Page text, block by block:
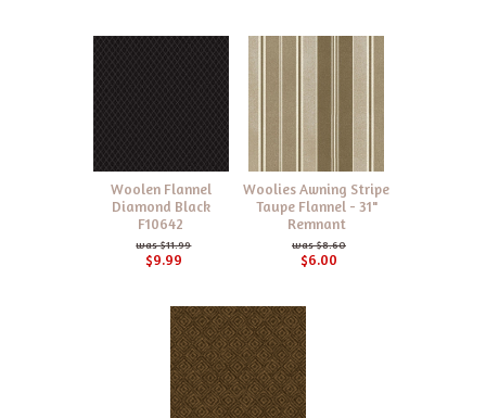
Woolen Flannel
Diamond Black
F10642
$11.99
$9.99
Woolies Awning Stripe
Taupe Flannel - 31"
Remnant
$8.60
$6.00